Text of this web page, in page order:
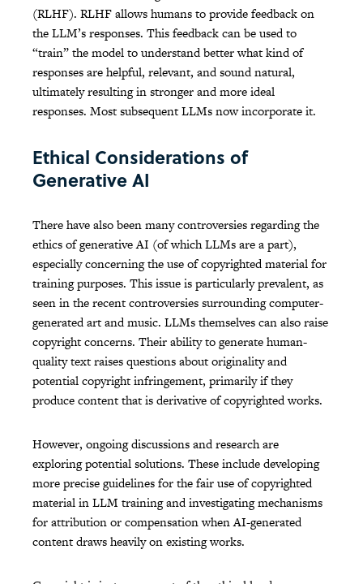
(RLHF). RLHF allows humans to provide feedback on
the LLM’s responses. This feedback can be used to
“train” the model to understand better what kind of
responses are helpful, relevant, and sound natural,
ultimately resulting in stronger and more ideal
responses. Most subsequent LLMs now incorporate it.
Ethical Considerations of
Generative AI
There have also been many controversies regarding the
ethics of generative AI (of which LLMs are a part),
especially concerning the use of copyrighted material for
training purposes. This issue is particularly prevalent, as
seen in the recent controversies surrounding computer-
generated art and music. LLMs themselves can also raise
copyright concerns. Their ability to generate human-
quality text raises questions about originality and
potential copyright infringement, primarily if they
produce content that is derivative of copyrighted works.
However, ongoing discussions and research are
exploring potential solutions. These include developing
more precise guidelines for the fair use of copyrighted
material in LLM training and investigating mechanisms
for attribution or compensation when AI-generated
content draws heavily on existing works.